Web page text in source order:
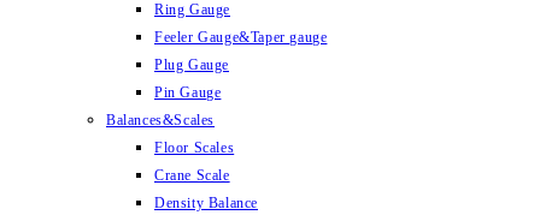
Ring Gauge
Feeler Gauge&Taper gauge
Plug Gauge
Pin Gauge
Balances&Scales
Floor Scales
Crane Scale
Density Balance